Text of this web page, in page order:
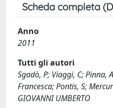
Scheda completa
Anno
2011
Tutti gli autori
Sgadò, P; Viaggi, C; Pinna,
Francesca; Pontis, S;
GIOVANNI UMBERTO